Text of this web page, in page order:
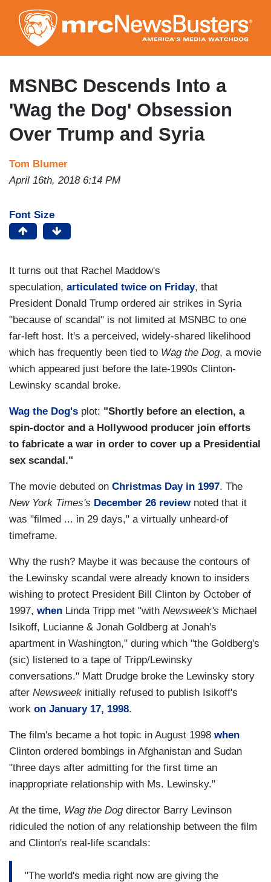
to
main
content
MSNBC Descends Into a
'Wag the Dog' Obsession
Over Trump and Syria
Tom Blumer
April 16th, 2018 6:14 PM
Font Size
It turns out that Rachel Maddow's
speculation, articulated twice on Friday, that
President Donald Trump ordered air strikes in Syria
"because of scandal" is not limited at MSNBC to one
far-left host. It's a perceived, widely-shared likelihood
which has frequently been tied to Wag the Dog, a movie
which appeared just before the late-1990s Clinton-
Lewinsky scandal broke.
Wag the Dog's plot: "Shortly before an election, a
spin-doctor and a Hollywood producer join efforts
to fabricate a war in order to cover up a Presidential
sex scandal."
The movie debuted on Christmas Day in 1997. The
New York Times's December 26 reviewnoted that it
was "filmed ... in 29 days," a virtually unheard-of
timeframe.
Why the rush? Maybe it was because the contours of
the Lewinsky scandal were already known to insiders
wishing to protect President Bill Clinton by October of
1997, when Linda Tripp met "with Newsweek's Michael
Isikoff, Lucianne & Jonah Goldberg at Jonah's
apartment in Washington," during which "the Goldberg's
(sic) listened to a tape of Tripp/Lewinsky
conversations." Matt Drudge broke the Lewinsky story
after Newsweek initially refused to publish Isikoff's
work on January 17, 1998.
The film's became a hot topic in August 1998 when
Clinton ordered bombings in Afghanistan and Sudan
"three days after admitting for the first time an
inappropriate relationship with Ms. Lewinsky."
At the time, Wag the Dogdirector Barry Levinson
ridiculed the notion of any relationship between the film
and Clinton's real-life scandals:
"The world's media right now are giving the